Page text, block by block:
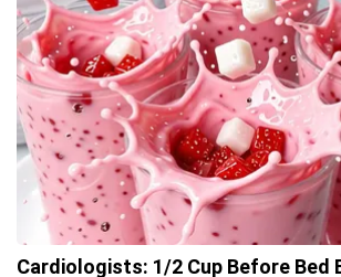
Cardiologists: 1/2 Cup Before Bed